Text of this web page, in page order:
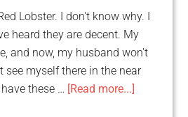
Lobster. I don't know why. I
heard they are decent. My
and now, my husband won't
see myself there in the near
these … [Read more...]